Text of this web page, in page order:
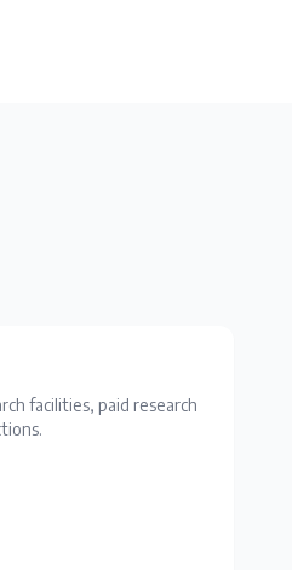
facilities, paid research